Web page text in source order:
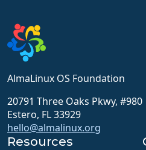
AlmaLinux OS Foundation
20791 Three Oaks Pkwy, #980
Estero, FL 33929
hello@almalinux.org
Resources